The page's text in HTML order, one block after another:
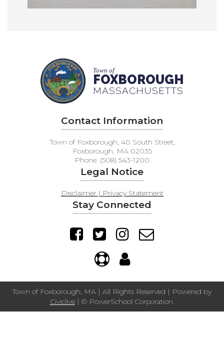
Town of
FOXBOROUGH
MASSACHUSETTS
Contact Information
Town of Foxborough, 40 South Street,
Foxborough, MA 02035
Phone: (508) 543-1200
Legal Notice
Disclaimer | Privacy Statement
Stay Connected
Town of Foxborough, MA | All Rights Reserved | Powered by
Civiclive| © PowerSchool Corporation.